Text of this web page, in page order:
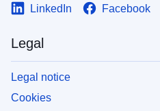
LinkedIn Facebook
Legal
Legal notice
Cookies